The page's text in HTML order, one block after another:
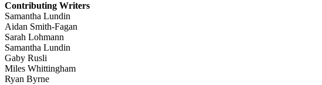
Contributing Writers
Samantha Lundin
Aidan Smith-Fagan
Sarah Lohmann
Samantha Lundin
Gaby Rusli
Miles Whittingham
Ryan Byrne